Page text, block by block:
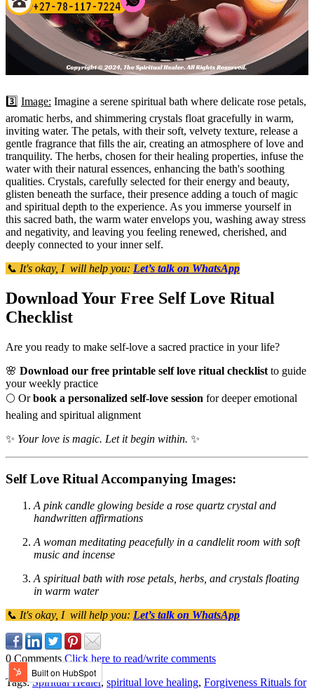
3️⃣ Image: Imagine a serene spiritual bath where delicate rose petals,
aromatic herbs, and shimmering crystals float gracefully in warm,
inviting water. The petals, with their soft, velvety texture, release a
gentle fragrance that fills the air, creating an atmosphere of love and
tranquility. The herbs, chosen for their healing properties, infuse the
water with their natural essences, enhancing the bath's soothing
qualities. Crystals, carefully selected for their energy and beauty,
glisten beneath the surface, their presence adding a touch of magic
and spiritual depth to the experience. As you immerse yourself in
this sacred bath, the warm water envelops you, washing away stress
and negativity, and leaving you feeling renewed, cherished, and
deeply connected to your inner self.
📞 It's okay, I will help you: Let’s talk on WhatsApp
Download Your Free Self Love Ritual
Checklist
Are you ready to make self-love a sacred practice in your life?
🌸 Download our free printable self love ritual checklist to guide
your weekly practice
🌕 Orbook a personalized self-love session for deeper emotional
healing and spiritual alignment
✨ Your love is magic. Let it begin within. ✨
Self Love Ritual Accompanying Images:
A pink candle glowing beside a rose quartz crystal and
handwritten affirmations
A woman meditating peacefully in a candlelit room with soft
music and incense
A spiritual bath with rose petals, herbs, and crystals floating
in warm water
📞 It's okay, I will help you: Let’s talk on WhatsApp
0 Comments Click here to read/write comments
Tags:Spiritual Healer, spiritual love healing, Forgiveness Rituals for